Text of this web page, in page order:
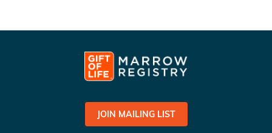
JOIN MAILING LIST